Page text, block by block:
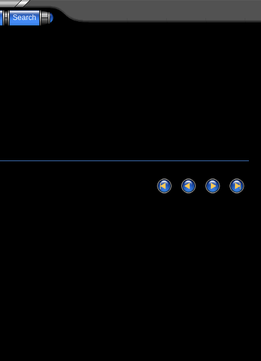
Search